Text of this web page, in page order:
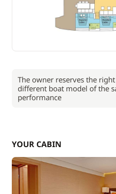
The owner reserves the
different boat model of the
performance
YOUR CABIN